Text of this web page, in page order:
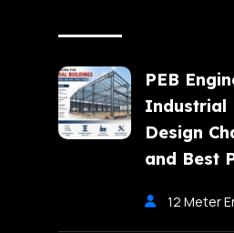
PEB
Industrial
Design
and Best
12 Meter